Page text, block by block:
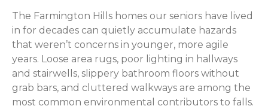
The Farmington Hills homes our seniors have lived
in for decades can quietly accumulate hazards
that weren’t concerns in younger, more agile
years. Loose area rugs, poor lighting in hallways
and stairwells, slippery bathroom floors without
grab bars, and cluttered walkways are among the
most common environmental contributors to falls.